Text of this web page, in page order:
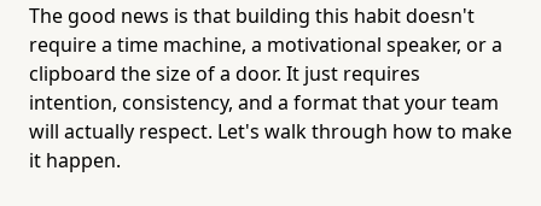
The good news is that building this habit doesn't
require a time machine, a motivational speaker, or a
clipboard the size of a door. It just requires
intention, consistency, and a format that your team
will actually respect. Let's walk through how to make
it happen.